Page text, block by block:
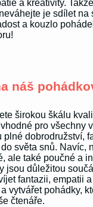
a kreativity.
je sdílet na
a kouzlo
náš
širokou škálu
pro všechny
plné dobrodružství,
světa snů. Navíc,
ale také poučné a
jsou důležitou
fantazii, empatii
vytvářet pohádky,
čtenáře.